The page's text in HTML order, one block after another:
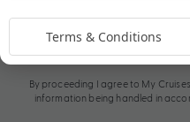
By proceeding I agree to My Cruises
information being handled in
Terms & Conditions